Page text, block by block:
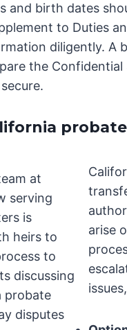
and birth dates
to Duties
diligently. A
the
arise